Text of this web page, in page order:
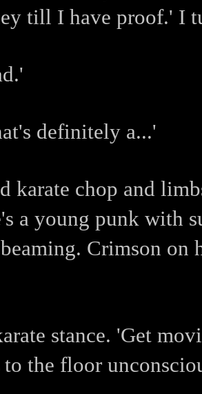
till I have proof.' I
definitely a...'
karate chop and
a young punk with
beaming. Crimson
stance. 'Get
to the floor